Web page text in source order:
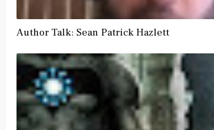
Author Talk: Sean Patrick Hazlett